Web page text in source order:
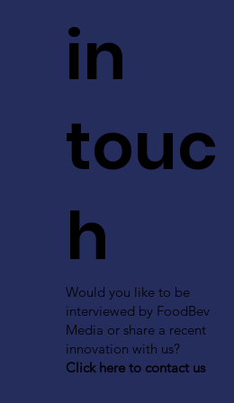
in
touc
h
Would you like to be
interviewed by FoodBev
Media or share a recent
innovation with us?
Click here to contact us